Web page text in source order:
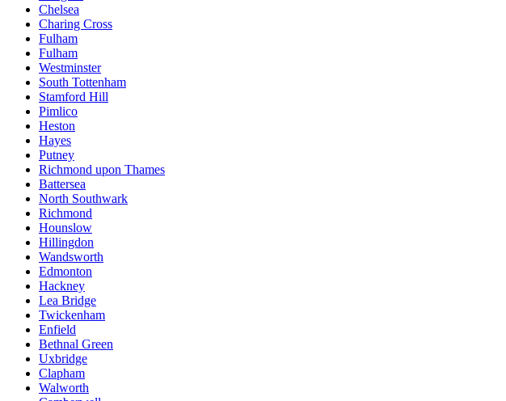
Chelsea
Charing Cross
Fulham
Fulham
Westminster
South Tottenham
Stamford Hill
Pimlico
Heston
Hayes
Putney
Richmond upon Thames
Battersea
North Southwark
Richmond
Hounslow
Hillingdon
Wandsworth
Edmonton
Hackney
Lea Bridge
Twickenham
Enfield
Bethnal Green
Uxbridge
Clapham
Walworth